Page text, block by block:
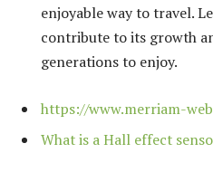
enjoyable way to travel.
contribute to its growth
generations to enjoy.
https://www.merriam-
What is a Hall effect